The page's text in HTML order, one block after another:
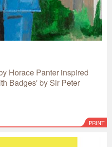
Horace Panter inspired
Badges' by Sir Peter
PRINT